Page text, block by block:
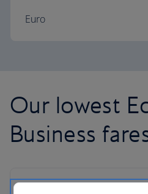
Euro
Our lowest
Business